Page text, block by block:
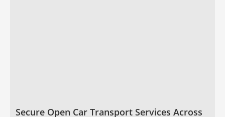
Secure Open Car Transport Services Across